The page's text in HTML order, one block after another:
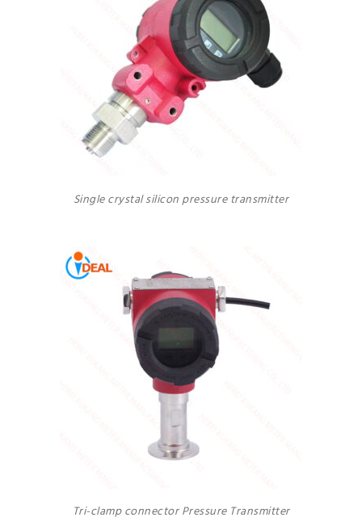
Single crystal silicon pressure transmitter
Tri-clamp connector Pressure Transmitter